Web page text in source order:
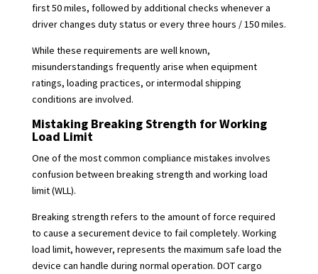
first 50 miles, followed by additional checks whenever a
driver changes duty status or every three hours / 150 miles.
While these requirements are well known,
misunderstandings frequently arise when equipment
ratings, loading practices, or intermodal shipping
conditions are involved.
Mistaking Breaking Strength for Working
Load Limit
One of the most common compliance mistakes involves
confusion between breaking strength and working load
limit (WLL).
Breaking strength refers to the amount of force required
to cause a securement device to fail completely. Working
load limit, however, represents the maximum safe load the
device can handle during normal operation. DOT cargo